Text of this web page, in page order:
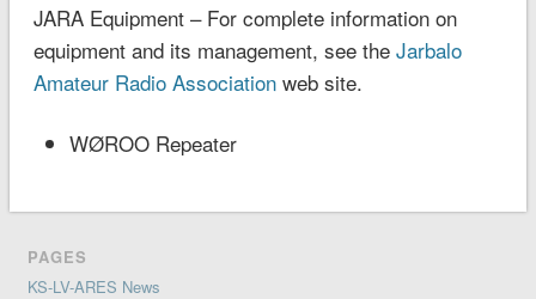
JARA Equipment – For complete information on
equipment and its management, see the Jarbalo
Amateur Radio Associationweb site.
WØROO Repeater
PAGES
KS-LV-ARES News